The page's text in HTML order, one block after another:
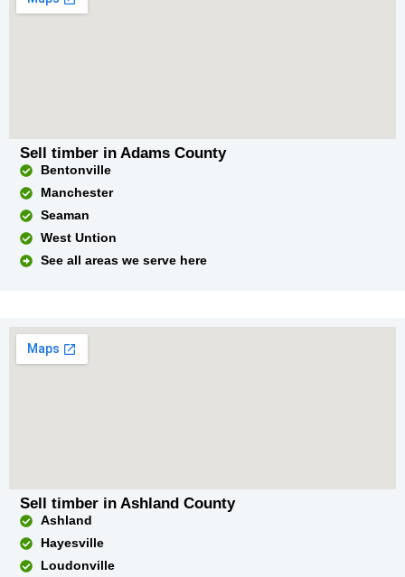
Sell timber in Adams County
Bentonville
Manchester
Seaman
West Untion
See all areas we serve here
Sell timber in Ashland County
Ashland
Hayesville
Loudonville